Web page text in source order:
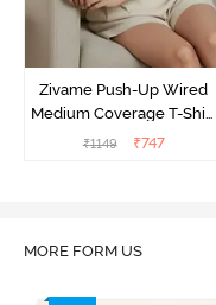
Zivame Push-Up Wired
Medium Coverage T-Shirt
Bra - Blue Depth
₹1149 ₹747
MORE FORM US